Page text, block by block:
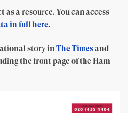
a resource. You can access
in full here.
story in The Timesand
the front page of the Ham